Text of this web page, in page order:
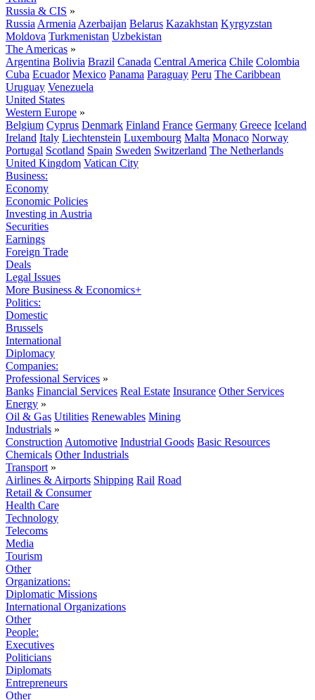
Russia & CIS »
Russia Armenia Azerbaijan Belarus Kazakhstan Kyrgyzstan
Moldova Turkmenistan Uzbekistan
The Americas »
Argentina Bolivia Brazil Canada Central America Chile Colombia
Cuba Ecuador Mexico Panama Paraguay Peru The Caribbean
Uruguay Venezuela
United States
Western Europe »
Belgium Cyprus Denmark Finland France Germany Greece Iceland
Ireland Italy Liechtenstein Luxembourg Malta Monaco Norway
Portugal Scotland Spain Sweden Switzerland The Netherlands
United Kingdom Vatican City
Business:
Economy
Economic Policies
Investing in Austria
Securities
Earnings
Foreign Trade
Deals
Legal Issues
More Business & Economics+
Politics:
Domestic
Brussels
International
Diplomacy
Companies:
Professional Services »
Banks Financial Services Real Estate Insurance Other Services
Energy »
Oil & Gas Utilities Renewables Mining
Industrials »
Construction Automotive Industrial Goods Basic Resources
Chemicals Other Industrials
Transport »
Airlines & Airports Shipping Rail Road
Retail & Consumer
Health Care
Technology
Telecoms
Media
Tourism
Other
Organizations:
Diplomatic Missions
International Organizations
Other
People:
Executives
Politicians
Diplomats
Entrepreneurs
Other